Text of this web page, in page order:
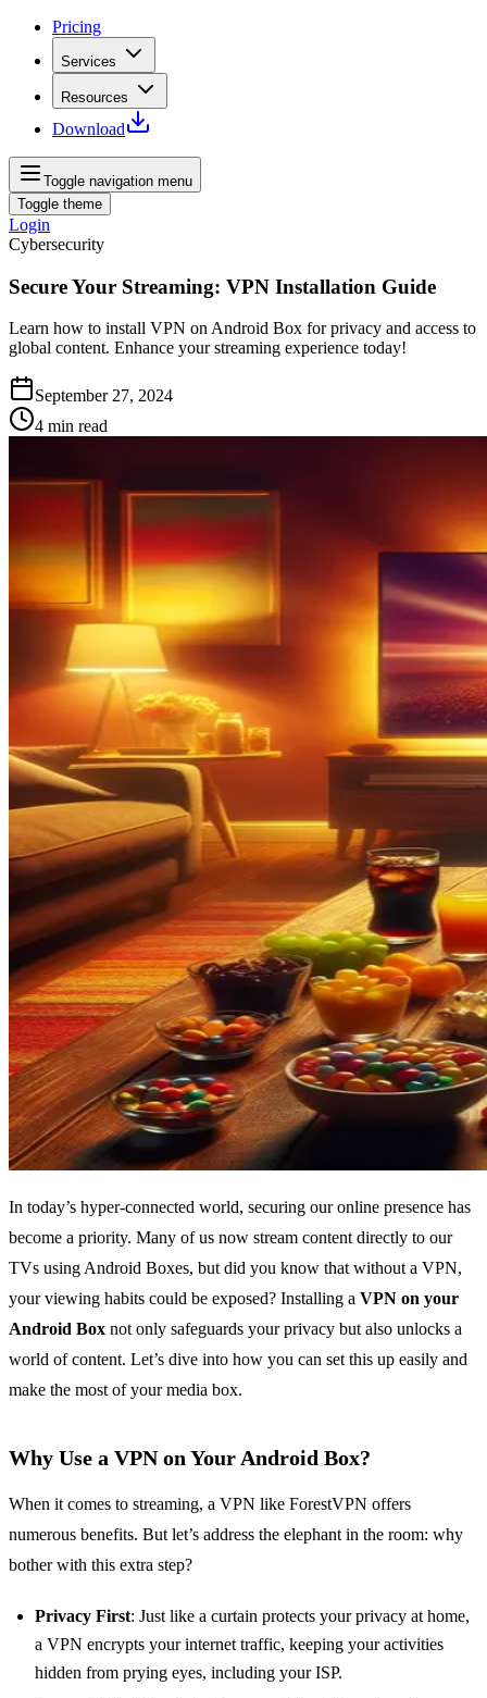
Pricing
Services
Resources
Download
Toggle navigation menu
Toggle theme
Login
Cybersecurity
Secure Your Streaming: VPN Installation Guide
Learn how to install VPN on Android Box for privacy and access to
global content. Enhance your streaming experience today!
September 27, 2024
4 min read
In today’s hyper-connected world, securing our online presence has
become a priority. Many of us now stream content directly to our
TVs using Android Boxes, but did you know that without a VPN,
your viewing habits could be exposed? Installing a VPN on your
Android Box not only safeguards your privacy but also unlocks a
world of content. Let’s dive into how you can set this up easily and
make the most of your media box.
Why Use a VPN on Your Android Box?
When it comes to streaming, a VPN like ForestVPN offers
numerous benefits. But let’s address the elephant in the room: why
bother with this extra step?
Privacy First: Just like a curtain protects your privacy at home,
a VPN encrypts your internet traffic, keeping your activities
hidden from prying eyes, including your ISP.